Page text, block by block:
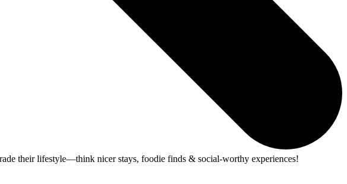
their lifestyle—think nicer stays, foodie finds & social-worthy experiences!